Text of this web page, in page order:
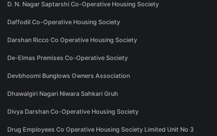
D. N. Nagar Saptarshi Co-Operative Housing Society
Daffodil Co-Operative Housing Society
Darshan Ricco Co Operative Housing Society
De-Elmas Premises Co-Operative Society
Devbhoomi Bunglows Owners Association
Dhawalgiri Nagari Niwara Sahkari Gruh
Divya Darshan Co-Operative Housing Society
Drug Employees Co Operative Housing Society Limited Unit No 3